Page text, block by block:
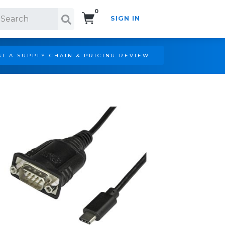
0
SIGN IN
A SUPPLY CHAIN & PRICING REVIEW